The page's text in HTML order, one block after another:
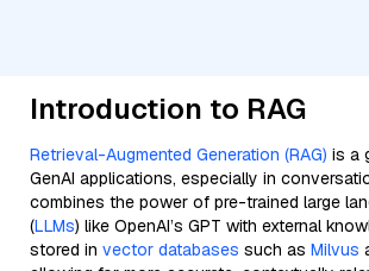
Introduction to RAG
Retrieval-Augmented Generation (RAG) is a
GenAI applications, especially in
combines the power of pre-trained large
(LLMs) like OpenAI’s GPT with external
stored in vector databases such as Milvus